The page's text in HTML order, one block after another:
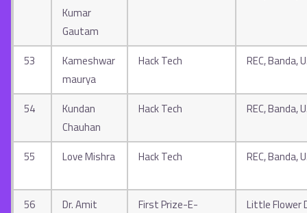
Kumar
Gautam
53
Kameshwar
maurya
Hack Tech REC, Banda,
54
Kundan
Chauhan
Hack Tech REC, Banda,
55 Love Mishra Hack Tech REC, Banda,
56
Dr. Amit
First Prize-E-
Little Flower